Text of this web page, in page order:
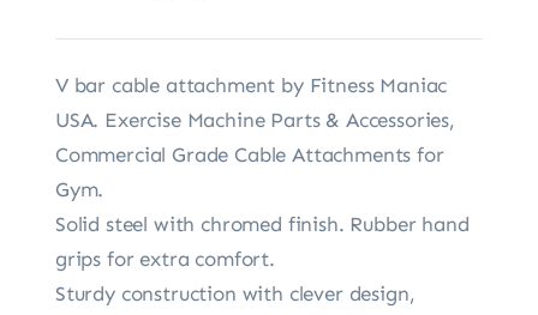
V bar cable attachment by Fitness Maniac
USA. Exercise Machine Parts & Accessories,
Commercial Grade Cable Attachments for
Gym.
Solid steel with chromed finish. Rubber hand
grips for extra comfort.
Sturdy construction with clever design,